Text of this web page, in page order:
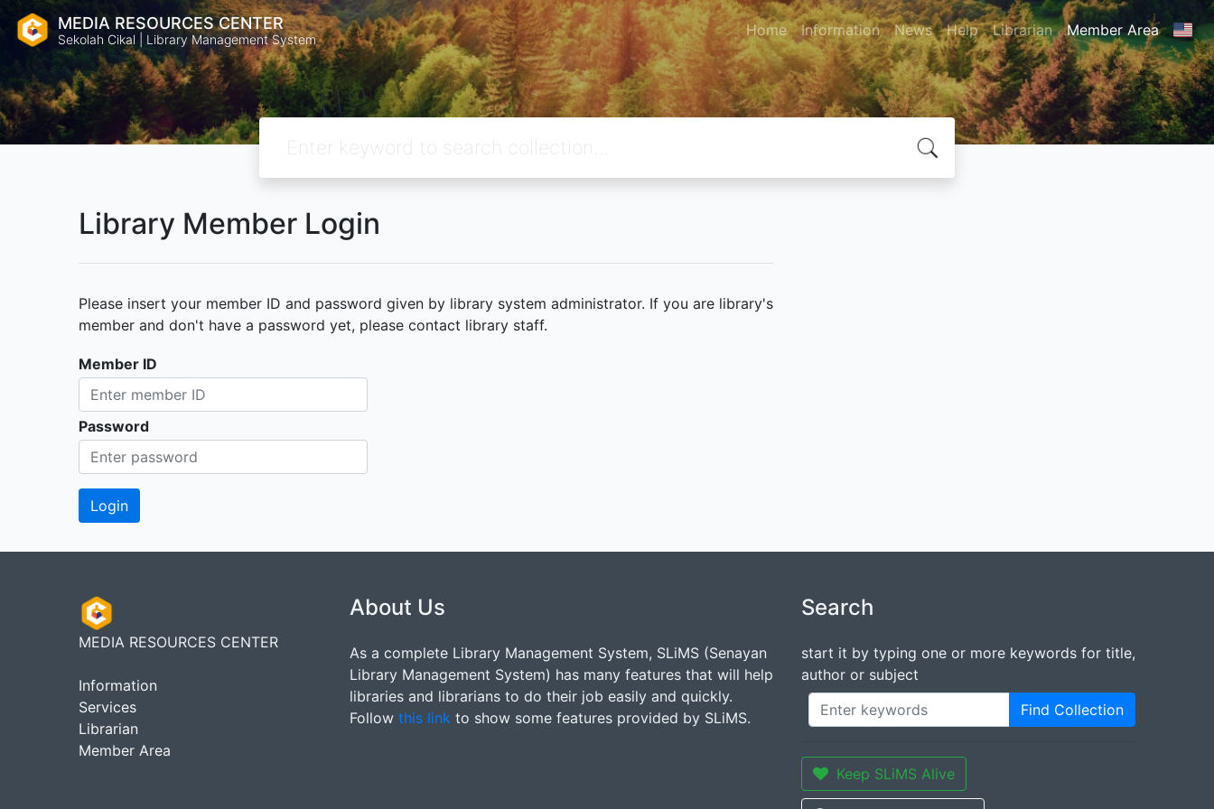
MEDIA RESOURCES CENTER
Sekolah Cikal | Library Management System Home Information News Help Librarian Member Area
Library Member Login
Please insert your member ID and password given by library system administrator. If you are library's
member and don't have a password yet, please contact library staff.
Member ID
Password
MEDIA RESOURCES CENTER
Information
Services
Librarian
Member Area
About Us
As a complete Library Management System, SLiMS (Senayan
Library Management System) has many features that will help
libraries and librarians to do their job easily and quickly.
Follow this link to show some features provided by SLiMS.
Search
start it by typing one or more keywords for title,
author or subject
Find Collection
Keep SLiMS Alive